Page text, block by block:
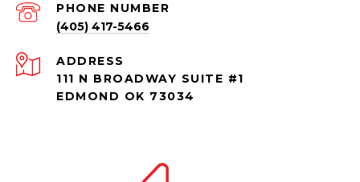
PHONE NUMBER
(405) 417-5466
ADDRESS
111 N BROADWAY SUITE #1
EDMOND OK 73034